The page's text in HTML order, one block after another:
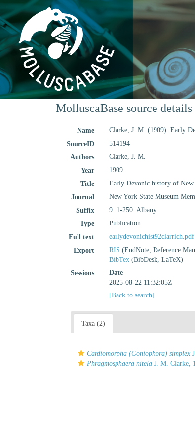
MolluscaBase source details
Name Clarke, J. M. (1909). Early
SourceID
514194
Authors
Clarke, J. M.
Year
1909
Title
Early Devonic history of New
Journal
New York State Museum
Suffix
9: 1-250. Albany
Type
Publication
Full text
earlydevonichist92clarrich.pdf
Export
RIS (EndNote, Reference
BibTex (BibDesk, LaTeX)
Sessions
Date
2025-08-22 11:32:05Z
[Back to search]
Taxa (2)
Cardiomorpha (Goniophora) simplex
Phragmosphaera nitela J. M. Clarke,